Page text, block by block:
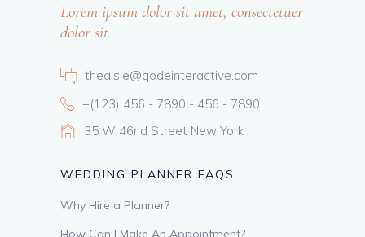
Lorem ipsum dolor sit amet, consectetuer
dolor sit
theaisle@qodeinteractive.com
+(123) 456 - 7890 - 456 - 7890
35 W 46nd Street New York
WEDDING PLANNER FAQS
Why Hire a Planner?
How Can I Make An Appointment?